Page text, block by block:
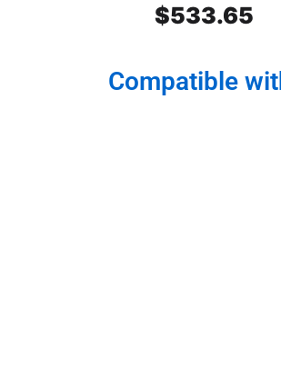
$533.65
Compatible